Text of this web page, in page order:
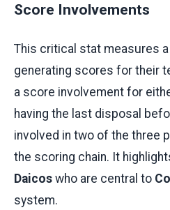
Score Involvements
This critical stat measures a
generating scores for their
a score involvement for
having the last disposal
involved in two of the three
the scoring chain. It
Daicos who are central to
system.